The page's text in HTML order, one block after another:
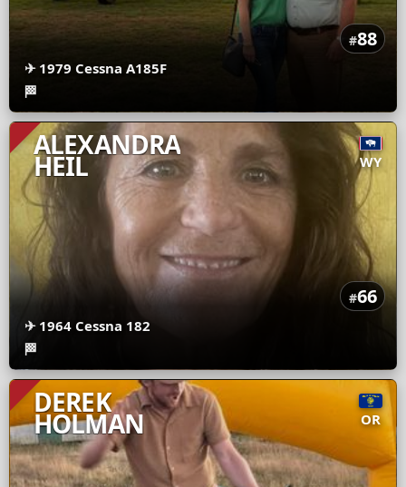
#88
✈ 1979 Cessna A185F
🏁
ALEXANDRA
HEIL WY
#66
✈ 1964 Cessna 182
🏁
DEREK
HOLMAN OR